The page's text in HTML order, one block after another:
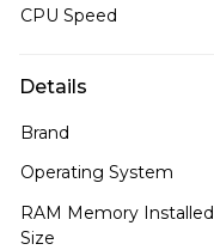
CPU Speed
Details
Brand
Operating System
RAM Memory Installed
Size